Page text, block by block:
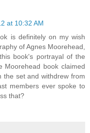
at 10:32 AM
is definitely on my wish
of Agnes Moorehead,
book's portrayal of the
Moorehead book claimed
the set and withdrew from
members ever spoke to
that?